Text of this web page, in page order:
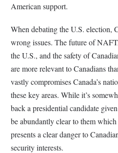
American support.
When debating the U.S. election,
wrong issues. The future of
the U.S., and the safety of
are more relevant to Canadians
vastly compromises Canada’s
these key areas. While it’s
back a presidential candidate
be abundantly clear to them
presents a clear danger to
security interests.